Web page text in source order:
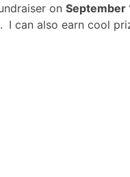
on September
. I can also earn cool